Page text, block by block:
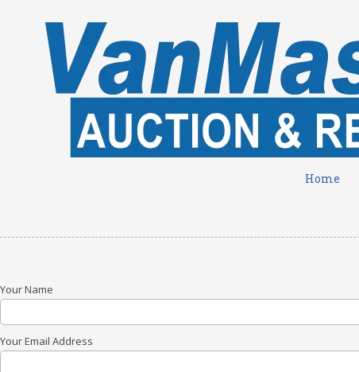
Skip to content
Home
Your Name
Your Email Address